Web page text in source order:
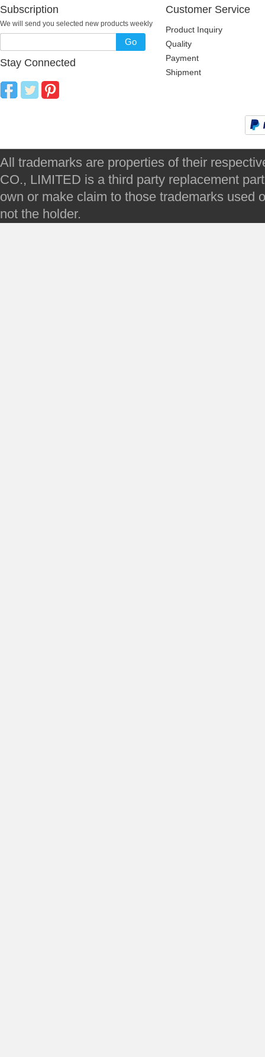
Subscription
We will send you selected new products weekly
Go
Stay Connected
Customer Service
Product Inquiry
Quality
Payment
Shipment
All trademarks are properties of their
CO., LIMITED is a third party replacement
own or make claim to those trademarks used
not the holder.